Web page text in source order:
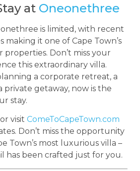
at Oneonethree
is limited, with recent
making it one of Cape Town’s
Don’t miss your
this extraordinary villa.
a corporate retreat, a
private getaway, now is the
stay.
visit ComeToCapeTown.com
Don’t miss the opportunity
Town’s most luxurious villa –
has been crafted just for you.